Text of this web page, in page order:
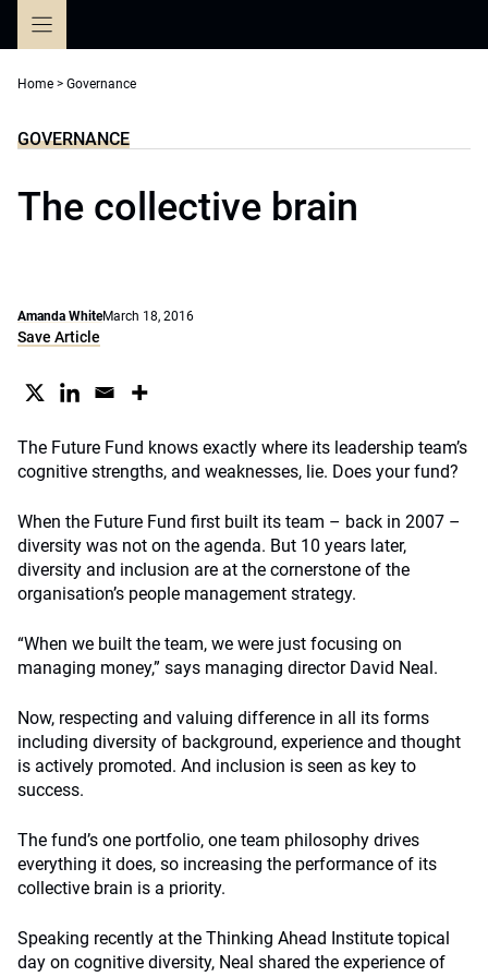
Home > Governance
GOVERNANCE
The collective brain
Amanda WhiteMarch 18, 2016
Save Article
The Future Fund knows exactly where its leadership team’s
cognitive strengths, and weaknesses, lie. Does your fund?
When the Future Fund first built its team – back in 2007 –
diversity was not on the agenda. But 10 years later,
diversity and inclusion are at the cornerstone of the
organisation’s people management strategy.
“When we built the team, we were just focusing on
managing money,” says managing director David Neal.
Now, respecting and valuing difference in all its forms
including diversity of background, experience and thought
is actively promoted. And inclusion is seen as key to
success.
The fund’s one portfolio, one team philosophy drives
everything it does, so increasing the performance of its
collective brain is a priority.
Speaking recently at the Thinking Ahead Institute topical
day on cognitive diversity, Neal shared the experience of